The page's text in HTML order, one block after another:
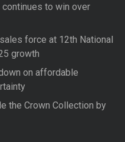
continues to win over
force at 12th National
growth
on affordable
the Crown Collection by